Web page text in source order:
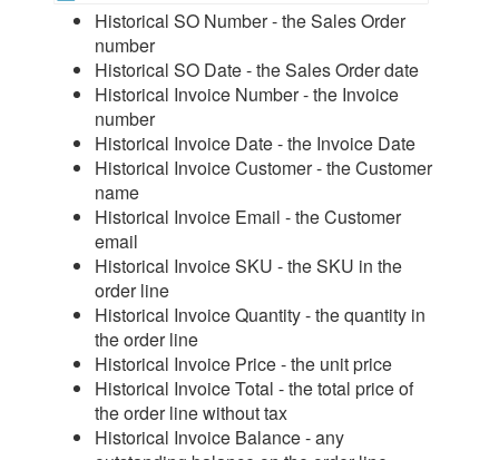
Historical SO Number - the Sales Order
number
Historical SO Date - the Sales Order date
Historical Invoice Number - the Invoice
number
Historical Invoice Date - the Invoice Date
Historical Invoice Customer - the Customer
name
Historical Invoice Email - the Customer
email
Historical Invoice SKU - the SKU in the
order line
Historical Invoice Quantity - the quantity in
the order line
Historical Invoice Price - the unit price
Historical Invoice Total - the total price of
the order line without tax
Historical Invoice Balance - any